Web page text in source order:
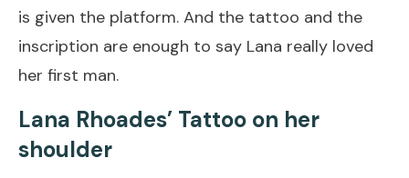
is given the platform. And the tattoo and the
inscription are enough to say Lana really loved
her first man.
Lana Rhoades’ Tattoo on her
shoulder